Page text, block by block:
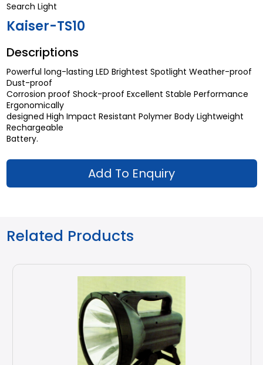
Search Light
Kaiser-TS10
Descriptions
Powerful long-lasting LED Brightest Spotlight Weather-proof
Dust-proof
Corrosion proof Shock-proof Excellent Stable Performance
Ergonomically
designed High Impact Resistant Polymer Body Lightweight
Rechargeable
Battery.
Add To Enquiry
Related Products